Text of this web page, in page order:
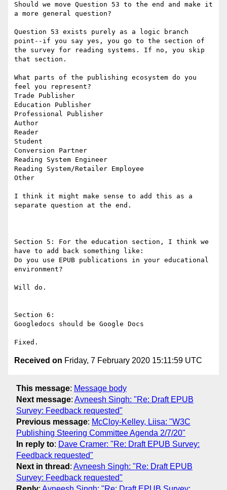
Should we move Question 53 to the end and make it
a more general question?
Question 53 exists purely as a logic branch
point--if you say yes, you go to the section of
the survey for reading systems. If no, you skip
that section.
What parts of the publishing ecosystem do you
feel you represent?
Trade Publisher
Education Publisher
Professional Publisher
Author
Reader
Student
Conversion Partner
Reading System Engineer
Reading System/Retailer Employee
Other
I think it might make sense to add this as a
separate question at the end.
Section 5: For the education section, I think we
have to add back something like:
Do you use EPUB publications in your educational
environment?
Will do.
Section 6:
Googledocs should be Google Docs
Received on Friday, 7 February 2020 15:11:59 UTC
This message: Message body
Next message: Avneesh Singh: "Re: Draft EPUB
Survey: Feedback requested"
Previous message: McCloy-Kelley, Liisa: "W3C
Publishing Steering Committee Agenda 2/7/20"
In reply to: Dave Cramer: "Re: Draft EPUB Survey:
Feedback requested"
Next in thread : Avneesh Singh: "Re: Draft EPUB
Survey: Feedback requested"